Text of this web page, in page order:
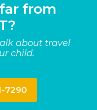
from
about travel
child.
7290